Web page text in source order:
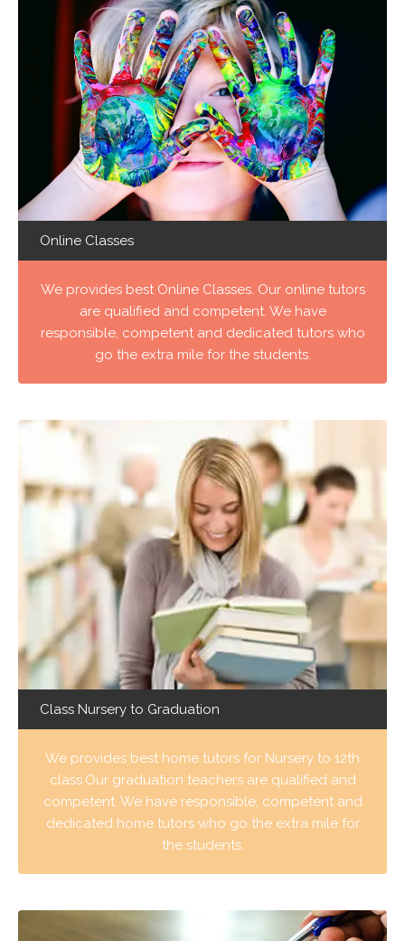
Online Classes
We provides best Online Classes. Our online tutors
are qualified and competent. We have
responsible, competent and dedicated tutors who
go the extra mile for the students.
Class Nursery to Graduation
We provides best home tutors for Nursery to 12th
class.Our graduation teachers are qualified and
competent. We have responsible, competent and
dedicated home tutors who go the extra mile for
the students.